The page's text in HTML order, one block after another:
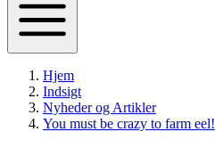
Hjem
Indsigt
Nyheder og Artikler
You must be crazy to farm eel!